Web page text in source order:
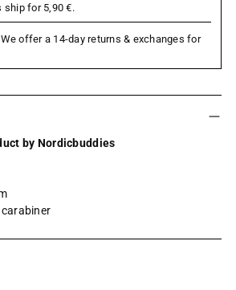
ship for 5,90 €.
We offer a 14-day returns & exchanges for
by Nordicbuddies
carabiner